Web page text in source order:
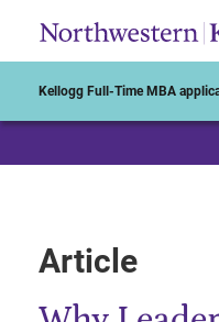
Kellogg Full-Time MBA
Article